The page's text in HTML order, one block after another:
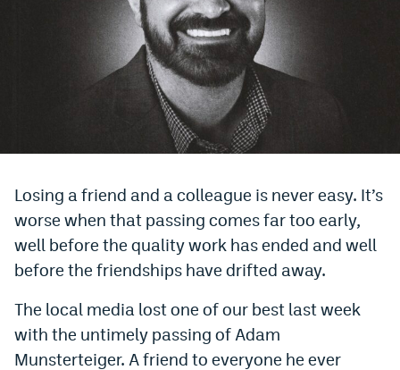
Colorado Sports Betting
DraftKings Promo Code
FanDuel Promo Code
Caesars Sportsbook Colorado App
» Caesars Sportsbook Promo
BetMGM Sign Up Bonus
Fanatics Sportsbook Colorado App
Losing a friend and a colleague is never easy. It’s
worse when that passing comes far too early,
well before the quality work has ended and well
before the friendships have drifted away.
The local media lost one of our best last week
with the untimely passing of Adam
Munsterteiger. A friend to everyone he ever